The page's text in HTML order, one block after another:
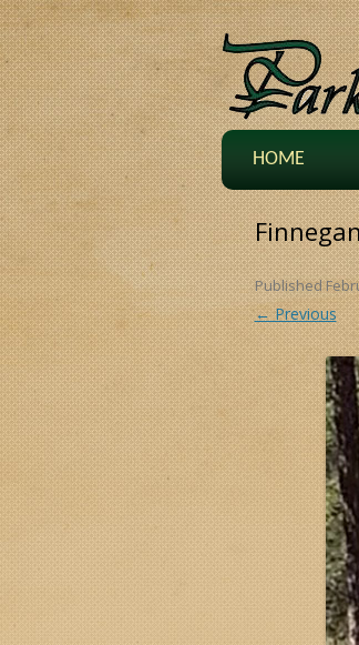
HOME
Published
← Previous